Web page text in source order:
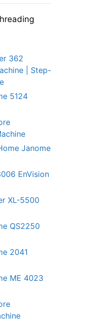
362
| Step-
5124
Janome
EnVision
XL-5500
QS2250
2041
ME 4023